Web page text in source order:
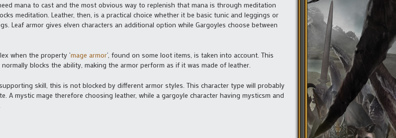
mana to cast and the most obvious way to replenish that mana is through meditation
meditation. Leather, then, is a practical choice whether it be basic tunic and leggings or
Leaf armor gives elven characters an additional option while Gargoyles choose between
when the property ‘mage armor‘, found on some loot items, is taken into account. This
blocks the ability, making the armor perform as if it was made of leather.
skill, this is not blocked by different armor styles. This character type will probably
A mystic mage therefore choosing leather, while a gargoyle character having mysticsm and